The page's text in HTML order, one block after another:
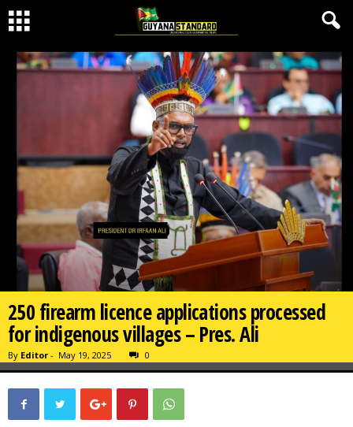
250 firearm licence applications processed
for indigenous villages – Pres. Ali
By Editor - May 19, 2025 0